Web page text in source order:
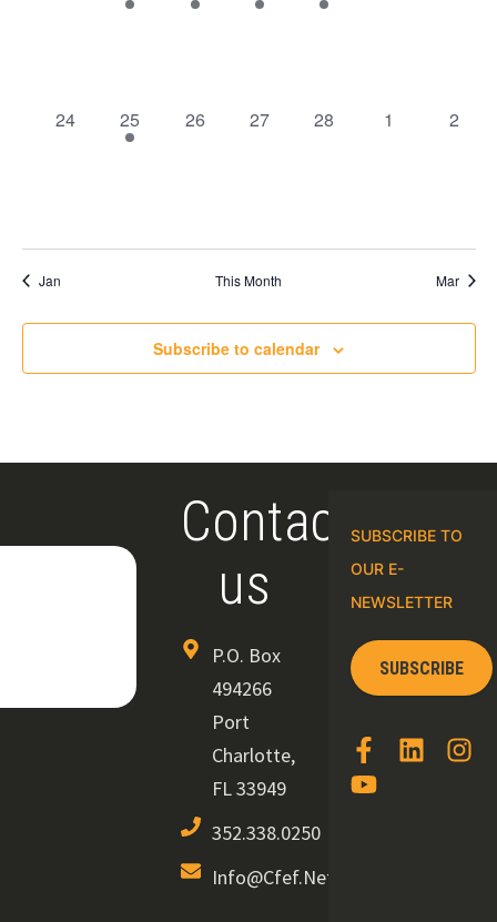
event
event
event
event
0
24
1
event
25
0
26
0
27
0
28
0
1
0
2
Jan This Month Mar
Subscribe to calendar
Contact
us
P.O. Box
494266
Port
Charlotte,
FL 33949
352.338.0250
Info@cfef.net
SUBSCRIBE TO
OUR E-
NEWSLETTER
SUBSCRIBE